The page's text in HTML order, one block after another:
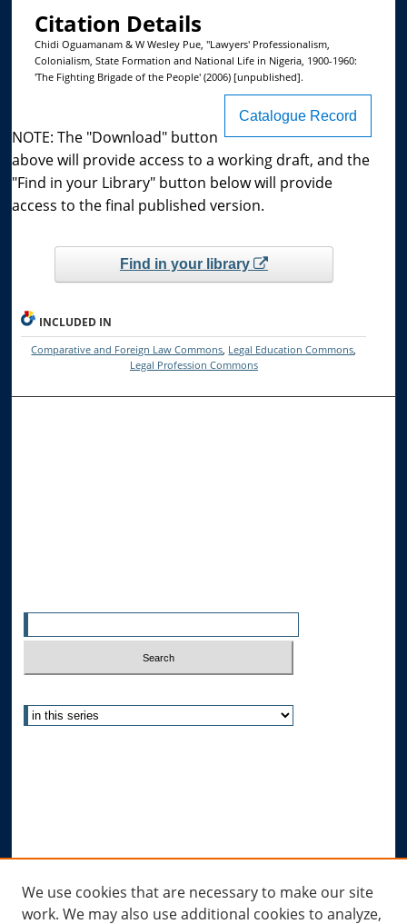
Citation Details
Chidi Oguamanam & W Wesley Pue, "Lawyers' Professionalism,
Colonialism, State Formation and National Life in Nigeria, 1900-1960:
'The Fighting Brigade of the People' (2006) [unpublished].
Catalogue Record
NOTE: The "Download" button
above will provide access to a working draft, and the
"Find in your Library" button below will provide
access to the final published version.
Find in your library
INCLUDED IN
Comparative and Foreign Law Commons Legal Education Commons
Legal Profession Commons
Submit Research
Links
Allard Research Portal
We use cookies that are necessary to make our site
work. We may also use additional cookies to analyze,